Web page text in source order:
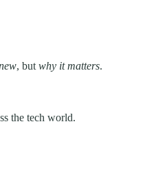
, but why it matters.
the tech world.